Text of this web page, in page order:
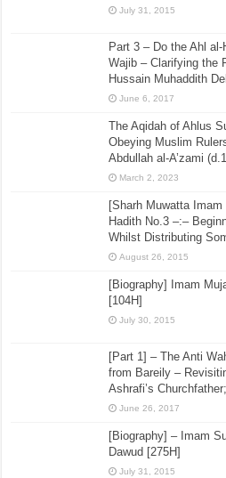
July 31, 2015
Part 3 – Do the Ahl
Wajib – Clarifying the
Hussain Muhaddith
June 6, 2017
The Aqidah of Ahlus
Obeying Muslim
Abdullah al-A’zami
March 2, 2023
[Sharh Muwatta
Hadith No.3 –:–
Whilst Distributing
August 26, 2015
[Biography] Imam
[104H]
July 30, 2015
[Part 1] – The Anti
from Bareily –
Ashrafi’s
June 26, 2017
[Biography] – Imam
Dawud [275H]
July 31, 2015